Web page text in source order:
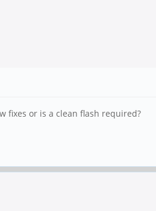
fixes or is a clean flash required?